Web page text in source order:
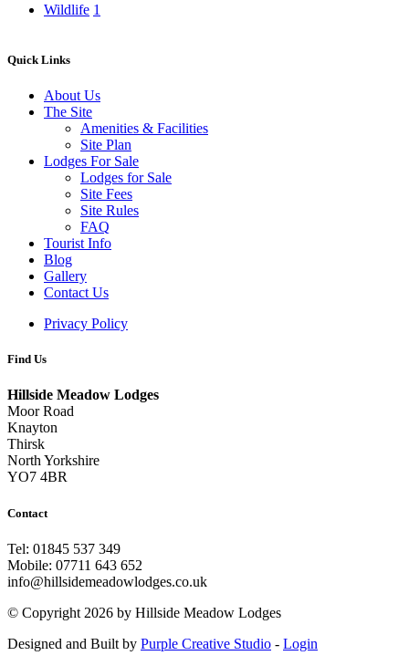
Wildlife 1
Quick Links
About Us
The Site
Amenities & Facilities
Site Plan
Lodges For Sale
Lodges for Sale
Site Fees
Site Rules
FAQ
Tourist Info
Blog
Gallery
Contact Us
Privacy Policy
Find Us
Hillside Meadow Lodges
Moor Road
Knayton
Thirsk
North Yorkshire
YO7 4BR
Contact
Tel: 01845 537 349
Mobile: 07711 643 652
info@hillsidemeadowlodges.co.uk
© Copyright 2026 by Hillside Meadow Lodges
Designed and Built by Purple Creative Studio - Login